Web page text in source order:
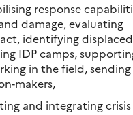
response
damage, evaluating
identifying displaced
IDP camps,
in the field, sending
makers,
and integrating crisis